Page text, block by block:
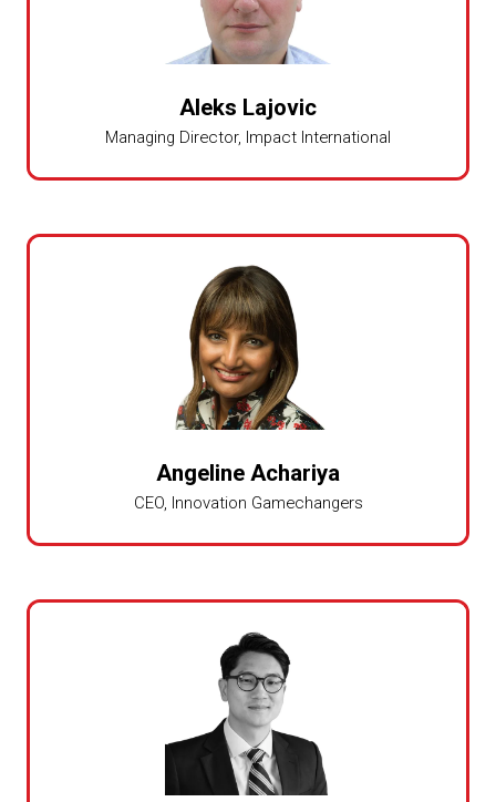
Aleks Lajovic
Managing Director, Impact International
Angeline Achariya
CEO, Innovation Gamechangers